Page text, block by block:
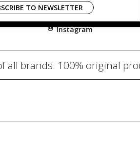
Shipping
Instagram
all brands. 100% original
TO NEWSLETTER